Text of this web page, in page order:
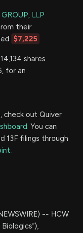
LLP
their
$7,225
shares
for an
check out Quiver
You can
13F filings through
-- HCW